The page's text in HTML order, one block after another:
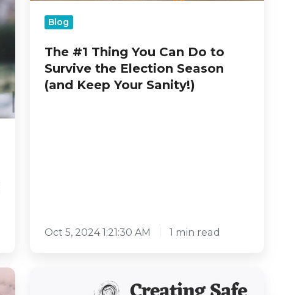
YourBlog
The #1 Thing You Can Do to
Survive the Election Season
(and Keep Your Sanity!)
Oct 5, 2024 1:21:30 AM 1 min read